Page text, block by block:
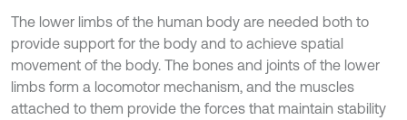
The lower limbs of the human body are needed both to
provide support for the body and to achieve spatial
movement of the body. The bones and joints of the lower
limbs form a locomotor mechanism, and the muscles
attached to them provide the forces that maintain stability